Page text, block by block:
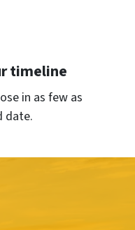
timeline
in as few as
date.